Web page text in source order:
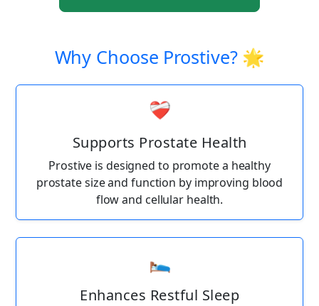
Why Choose Prostive? 🌟
❤️‍🩹
Supports Prostate Health
Prostive is designed to promote a healthy
prostate size and function by improving blood
flow and cellular health.
🛌
Enhances Restful Sleep